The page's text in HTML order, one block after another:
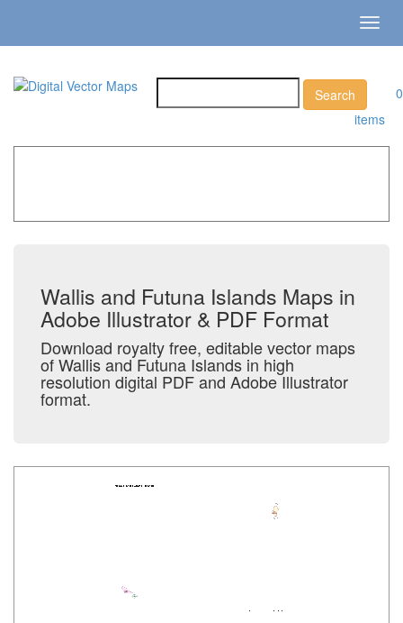
0
items
Wallis and Futuna Islands Maps in
Adobe Illustrator & PDF Format
Download royalty free, editable vector maps
of Wallis and Futuna Islands in high
resolution digital PDF and Adobe Illustrator
format.